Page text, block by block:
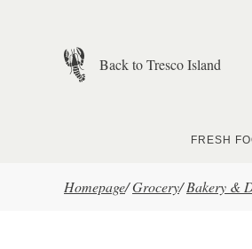
Back to Tresco Island
FRESH
Homepage/Grocery/ Bakery &